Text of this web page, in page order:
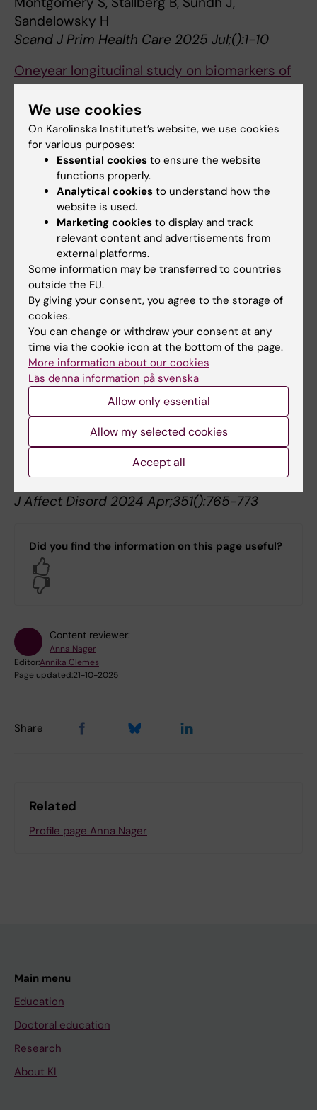
Sandelowsky H
Scand J Prim Health Care 2025 Jul;():1-10
Oneyear longitudinal study on biomarkers of
blood-brain barrier permeability in COVID-19
patients.
Wallensten J, Havervall S, Power Y, Åsberg M,
Borg K, Nager A, Thålin C, Mobarrez F
Sci Rep 2024 Sep;14(1):22735
Risk Factors Associated with Asthma Control
and Quality of Life in Patients with Mild
Asthma Without Preventer Treatment, a
Cross-Sectional Study.
Eriksson S, Giezeman M, Hasselgren M, Janson
C, Kisiel MA, Montgomery S, Nager A,
Sandelowsky H, Ställberg B, Sundh J, Lisspers
J Asthma Allergy 2024 ;17():621-632
Differences in psychiatric comorbidity
patterns in patients diagnosed with chronic
stress-induced exhaustion disorder and
depression - A cohort study in the total
population of Region Stockholm.
Wallensten J, Ljunggren G, Nager A, Wachtler
C, Petrovic P, Carlsson AC
J Affect Disord 2024 Apr;351():765-773
Did you find the information on this page useful?
Content reviewer:
Anna Nager
Editor:Annika Clemes
Page updated:21-10-2025
Share
Related
Profile page Anna Nager
Main menu
Education
Doctoral education
Research
About KI
We use cookies
On Karolinska Institutet’s website, we use cookies
for various purposes:
Essential cookies to ensure the website
functions properly.
Analytical cookies to understand how the
website is used.
Marketing cookies to display and track
relevant content and advertisements from
external platforms.
Some information may be transferred to countries
outside the EU.
By giving your consent, you agree to the storage of
cookies.
You can change or withdraw your consent at any
time via the cookie icon at the bottom of the page.
More information about our cookies
Läs denna information på svenska
Allow only essential
Allow my selected cookies
Accept all